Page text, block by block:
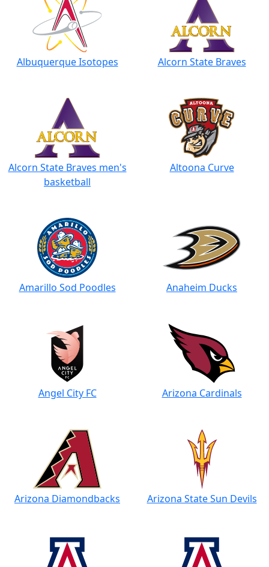
Albuquerque Isotopes Alcorn State Braves
Alcorn State Braves men's
basketball
Altoona Curve
Amarillo Sod Poodles Anaheim Ducks
Angel City FC Arizona Cardinals
Arizona Diamondbacks Arizona State Sun Devils